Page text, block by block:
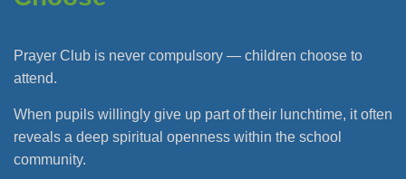
Prayer Club is never compulsory — children choose to
attend.
When pupils willingly give up part of their lunchtime, it often
reveals a deep spiritual openness within the school
community.